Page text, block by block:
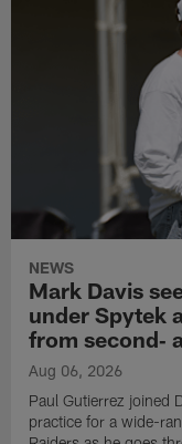
NEWS
Mark Davis
under Spytek
from second‑
Aug 06, 2026
Paul Gutierrez joined
practice for a wide-